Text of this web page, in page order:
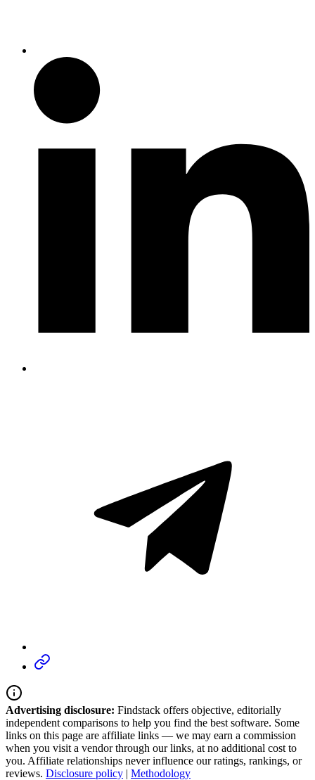
Advertising disclosure: Findstack offers objective, editorially
independent comparisons to help you find the best software. Some
links on this page are affiliate links — we may earn a commission
when you visit a vendor through our links, at no additional cost to
you. Affiliate relationships never influence our ratings, rankings, or
reviews. Disclosure policy | Methodology